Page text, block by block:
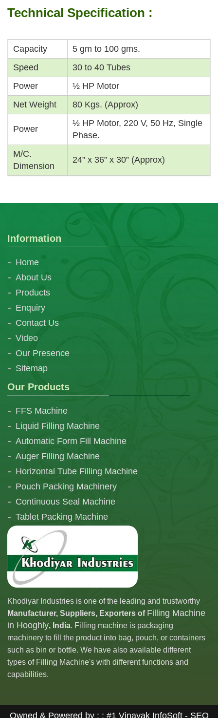
Technical Specification :
Capacity
5 gm to 100 gms.
Speed
30 to 40 Tubes
Power
½ HP Motor
Net Weight
80 Kgs. (Approx)
Power
½ HP Motor, 220 V, 50 Hz, Single
Phase.
M/C.
Dimension
24” x 36” x 30” (Approx)
Information
Home
About Us
Products
Enquiry
Contact Us
Video
Our Presence
Sitemap
Our Products
FFS Machine
Liquid Filling Machine
Automatic Form Fill Machine
Auger Filling Machine
Horizontal Tube Filling Machine
Pouch Packing Machinery
Continuous Seal Machine
Tablet Packing Machine
Telescopic Filling Machine
Khodiyar Industries is one of the leading and trustworthy
Manufacturer, Suppliers, Exporters of Filling Machine
in Hooghly, India. Filling machine is packaging
machinery to fill the product into bag, pouch, or containers
such as bin or bottle. We have also available different
types of Filling Machine's with different functions and
capabilities.
Owned & Powered by : : #1 Vinayak InfoSoft - SEO